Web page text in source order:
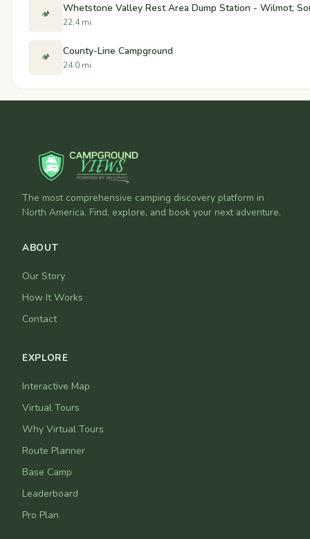
🏕️ Whetstone Valley Rest Area Dump Station - Wilmot,
22.4 mi
🏕️ County-Line Campground
24.0 mi
The most comprehensive camping discovery platform in
North America. Find, explore, and book your next adventure.
ABOUT
Our Story
How It Works
Contact
EXPLORE
Interactive Map
Virtual Tours
Why Virtual Tours
Route Planner
Base Camp
Leaderboard
Pro Plan